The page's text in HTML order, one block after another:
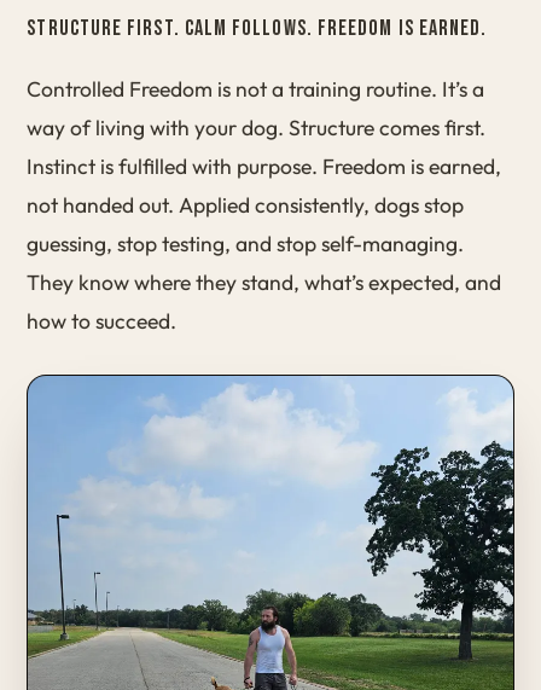
STRUCTURE FIRST. CALM FOLLOWS. FREEDOM IS EARNED.
Controlled Freedom is not a training routine. It’s a
way of living with your dog. Structure comes first.
Instinct is fulfilled with purpose. Freedom is earned,
not handed out. Applied consistently, dogs stop
guessing, stop testing, and stop self-managing.
They know where they stand, what’s expected, and
how to succeed.